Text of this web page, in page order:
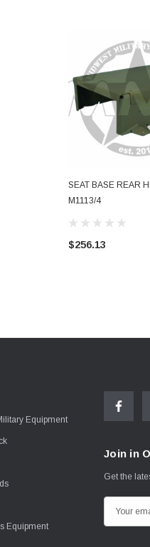
SEAT BASE REAR
M1113/4
$256.13
Equipment
Equipment
Join in
Get the
m